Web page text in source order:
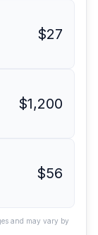
$27
$1,200
$56
and may vary by